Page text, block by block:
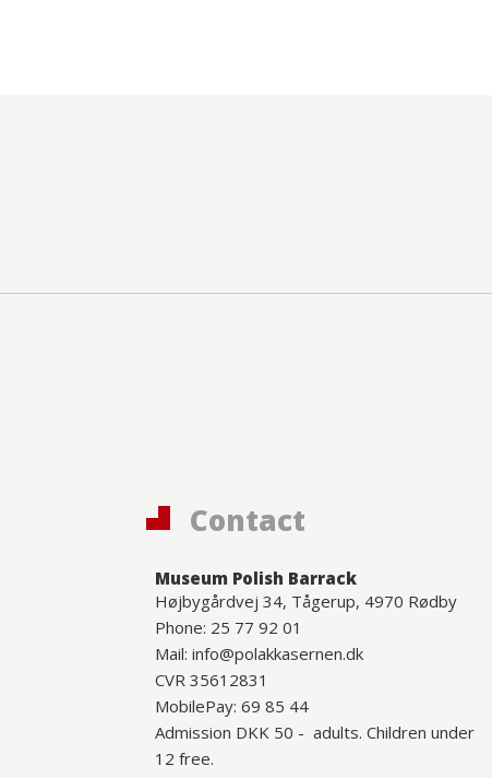
Contact
Museum Polish Barrack
Højbygårdvej 34, Tågerup, 4970 Rødby
Phone: 25 77 92 01
Mail: info@polakkasernen.dk
CVR 35612831
MobilePay: 69 85 44
Admission DKK 50 - adults. Children under
12 free.